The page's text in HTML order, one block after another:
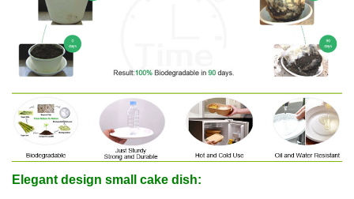
Elegant design small cake dish: